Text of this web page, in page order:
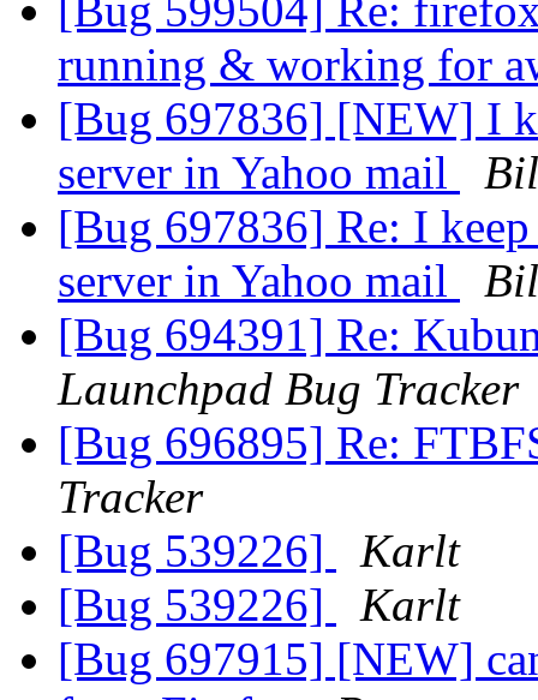
[Bug 599504] Re:
running & working for
[Bug 697836] [NEW] I
server in Yahoo mail
[Bug 697836] Re: I
server in Yahoo mail
[Bug 694391] Re:
Launchpad Bug Tracker
[Bug 696895] Re:
Tracker
[Bug 539226]
Karlt
[Bug 539226]
Karlt
[Bug 697915] [NEW]